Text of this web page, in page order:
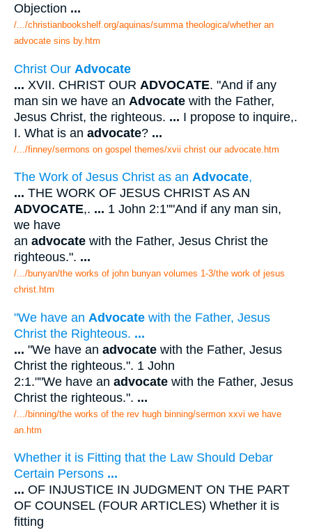
Objection ...
/.../christianbookshelf.org/aquinas/summa theologica/whether an
advocate sins by.htm
Christ Our Advocate
... XVII. CHRIST OUR ADVOCATE. "And if any
man sin we have an Advocate with the Father,
Jesus Christ, the righteous. ... I propose to inquire,.
I. What is an advocate? ...
/.../finney/sermons on gospel themes/xvii christ our advocate.htm
The Work of Jesus Christ as an Advocate,
... THE WORK OF JESUS CHRIST AS AN
ADVOCATE,. ... 1 John 2:1""And if any man sin,
we have
an advocate with the Father, Jesus Christ the
righteous.". ...
/.../bunyan/the works of john bunyan volumes 1-3/the work of jesus
christ.htm
"We have an Advocate with the Father, Jesus
Christ the Righteous. ...
... "We have an advocate with the Father, Jesus
Christ the righteous.". 1 John
2:1.""We have an advocate with the Father, Jesus
Christ the righteous.". ...
/.../binning/the works of the rev hugh binning/sermon xxvi we have
an.htm
Whether it is Fitting that the Law Should Debar
Certain Persons ...
... OF INJUSTICE IN JUDGMENT ON THE PART
OF COUNSEL (FOUR ARTICLES) Whether it is
fitting